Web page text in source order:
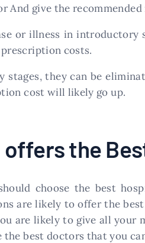
give the recommended
or illness in
costs.
they can be
cost will likely go up.
the
choose the best
are likely to offer the
are likely to give all your
best doctors that you